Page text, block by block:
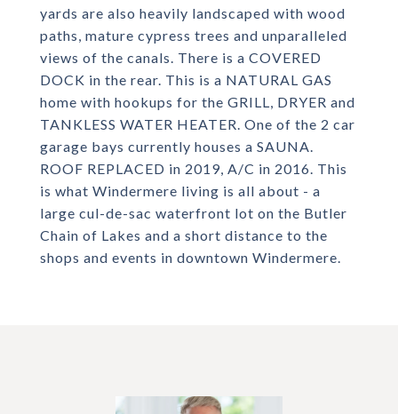
yards are also heavily landscaped with wood
paths, mature cypress trees and unparalleled
views of the canals. There is a COVERED
DOCK in the rear. This is a NATURAL GAS
home with hookups for the GRILL, DRYER and
TANKLESS WATER HEATER. One of the 2 car
garage bays currently houses a SAUNA.
ROOF REPLACED in 2019, A/C in 2016. This
is what Windermere living is all about - a
large cul-de-sac waterfront lot on the Butler
Chain of Lakes and a short distance to the
shops and events in downtown Windermere.